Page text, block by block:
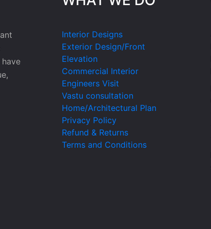
Interior Designs
Exterior Design/Front
Elevation
Commercial Interior
Engineers Visit
Vastu consultation
Home/Architectural Plan
Privacy Policy
Refund & Returns
Terms and Conditions